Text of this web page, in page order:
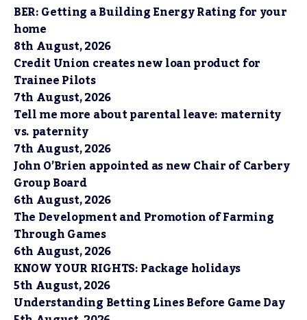
BER: Getting a Building Energy Rating for your
home
8th August, 2026
Credit Union creates new loan product for
Trainee Pilots
7th August, 2026
Tell me more about parental leave: maternity
vs. paternity
7th August, 2026
John O’Brien appointed as new Chair of Carbery
Group Board
6th August, 2026
The Development and Promotion of Farming
Through Games
6th August, 2026
KNOW YOUR RIGHTS: Package holidays
5th August, 2026
Understanding Betting Lines Before Game Day